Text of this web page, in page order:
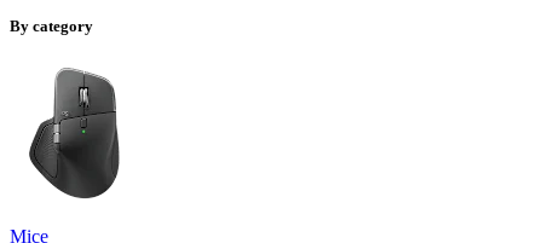
By category
Mice